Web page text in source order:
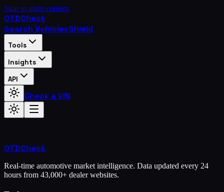
Skip to main content
OTDCheck
Search VehiclesShield
Tools
Insights
API
Check a VIN
OTDCheck
Real-time automotive market intelligence. Data updated every 24
hours from 43,000+ dealer websites.